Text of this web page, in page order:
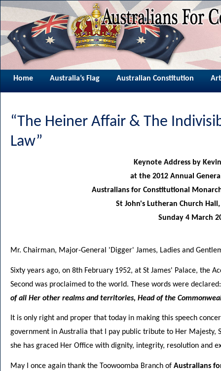
Home Australia’s Flag Australian Constitution
“The Heiner Affair & The
Law”
Keynote Address by
at the 2012 Annual
Australians for Constitutional
St John's Lutheran Church
Sunday 4 March
Mr. Chairman, Major-General 'Digger' James, Ladies and
Sixty years ago, on 8th February 1952, at St James' Palace, the
Second was proclaimed to the world. These words were
of all Her other realms and territories, Head of the
It is only right and proper that today in making this speech
government in Australia that I pay public tribute to Her Majesty,
she has graced Her Office with dignity, integrity, resolution and
May I once again thank the Toowoomba Branch of Australians